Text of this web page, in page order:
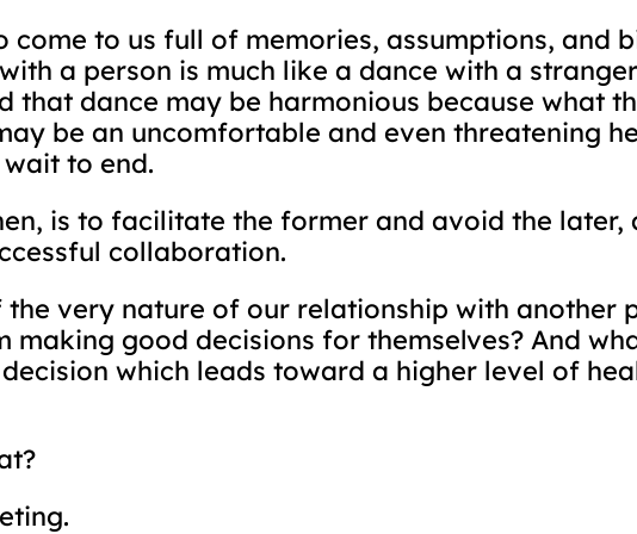
come to us full of memories, assumptions, and
a person is much like a dance with a
that dance may be harmonious because what
be an uncomfortable and even threatening
to end.
is to facilitate the former and avoid the
collaboration.
very nature of our relationship with another
making good decisions for themselves? And
which leads toward a higher level of